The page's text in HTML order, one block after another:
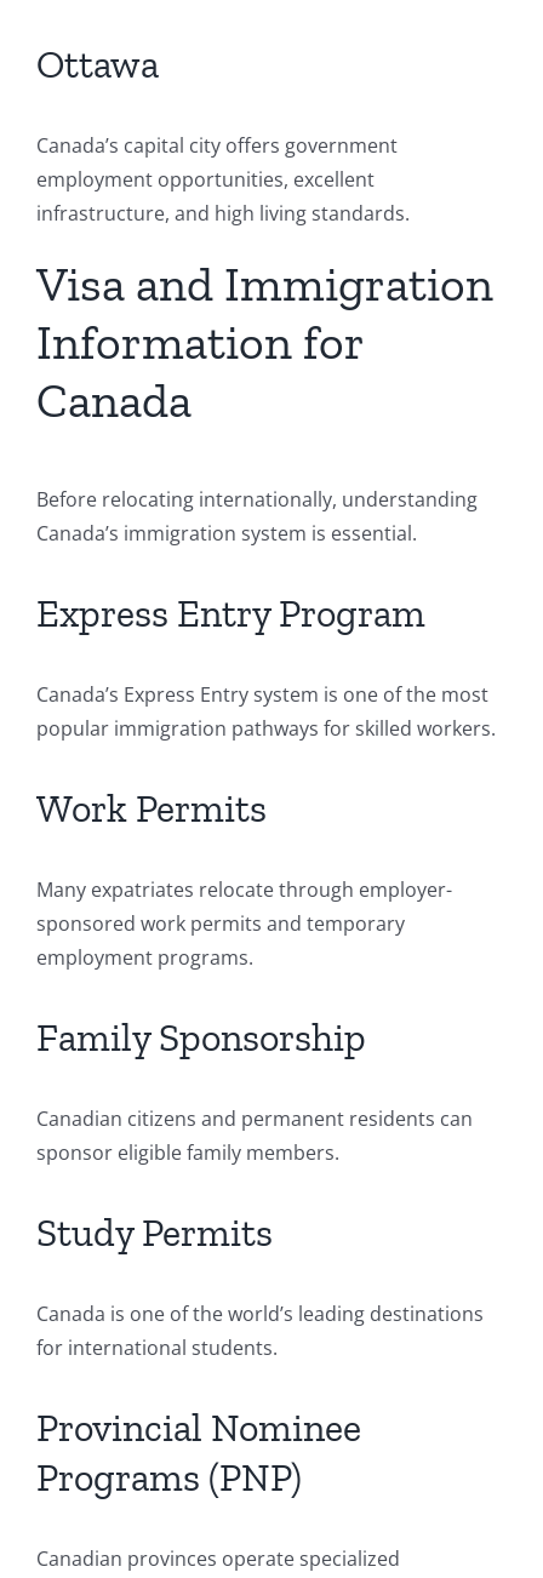
Ottawa
Canada’s capital city offers government
employment opportunities, excellent
infrastructure, and high living standards.
Visa and Immigration
Information for
Canada
Before relocating internationally, understanding
Canada’s immigration system is essential.
Express Entry Program
Canada’s Express Entry system is one of the most
popular immigration pathways for skilled workers.
Work Permits
Many expatriates relocate through employer-
sponsored work permits and temporary
employment programs.
Family Sponsorship
Canadian citizens and permanent residents can
sponsor eligible family members.
Study Permits
Canada is one of the world’s leading destinations
for international students.
Provincial Nominee
Programs (PNP)
Canadian provinces operate specialized